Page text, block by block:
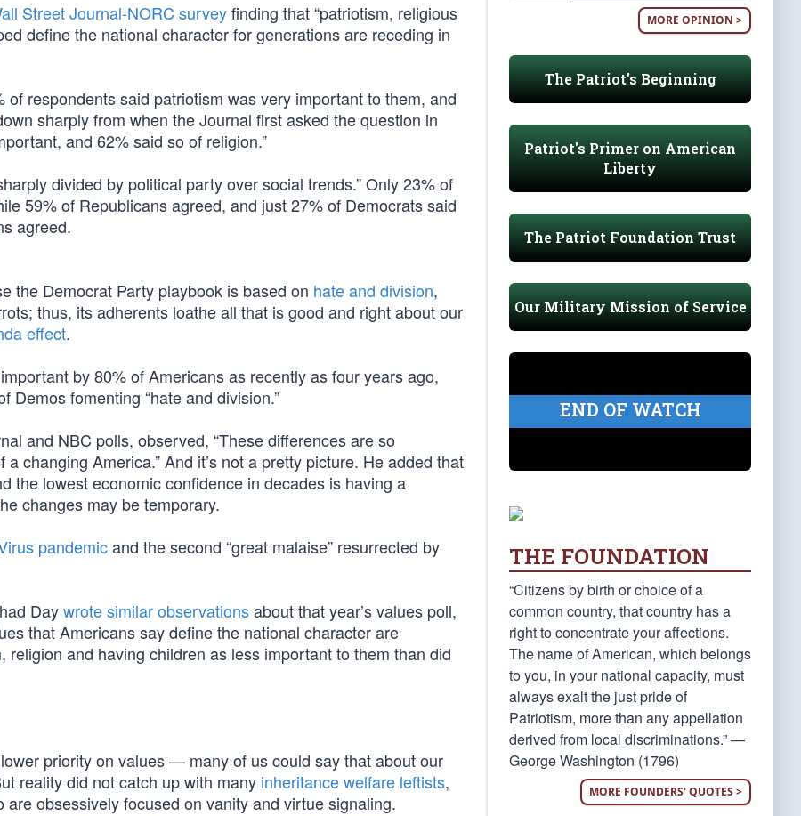
Street Journal-NORC surveyfinding that “patriotism, religious
define the national character for generations are receding in
of respondents said patriotism was very important to them, and
sharply from when the Journal first asked the question in
and 62% said so of religion.”
divided by political party over social trends.” Only 23% of
59% of Republicans agreed, and just 27% of Democrats said
agreed.
the Democrat Party playbook is based on hate and division,
thus, its adherents loathe all that is good and right about our
effect.
by 80% of Americans as recently as four years ago,
Demos fomenting “hate and division.”
and NBC polls, observed, “These differences are so
changing America.” And it’s not a pretty picture. He added that
the lowest economic confidence in decades is having a
changes may be temporary.
pandemicand the second “great malaise” resurrected by
Daywrote similar observationsabout that year’s values poll,
that Americans say define the national character are
and having children as less important to them than did
priority on values — many of us could say that about our
reality did not catch up with many inheritance welfare leftists,
are obsessively focused on vanity and virtue signaling.
MORE OPINION >
The Patriot's Beginning
Patriot's Primer on American
Liberty
The Patriot Foundation Trust
Our Military Mission of Service
END OF WATCH
THE FOUNDATION
“Citizens by birth or choice of a
common country, that country has a
right to concentrate your affections.
The name of American, which belongs
to you, in your national capacity, must
always exalt the just pride of
Patriotism, more than any appellation
derived from local discriminations.” —
George Washington (1796)
MORE FOUNDERS' QUOTES >